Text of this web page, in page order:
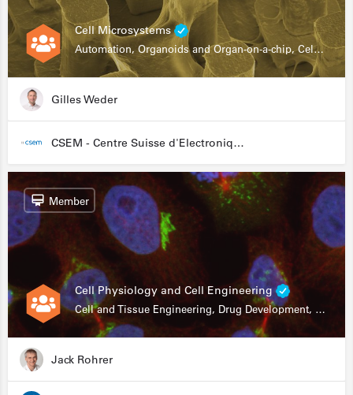
Cell Microsystems
Automation, Organoids and Organ-on-a-chip, Cell and Tissue Engineering, Genomics
Gilles Weder
CSEM - Centre Suisse d'Electronique et de Microtechnique
Cell Physiology and Cell Engineering
Cell and Tissue Engineering, Drug Development, Stem Cells, In Vitro Assays
Member
Jack Rohrer